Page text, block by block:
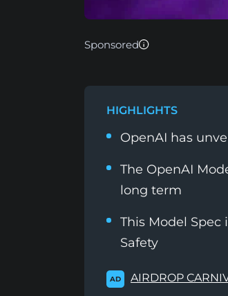
Sponsored
HIGHLIGHTS
OpenAI has
The OpenAI
long term
This Model
Safety
AD AIRDROP